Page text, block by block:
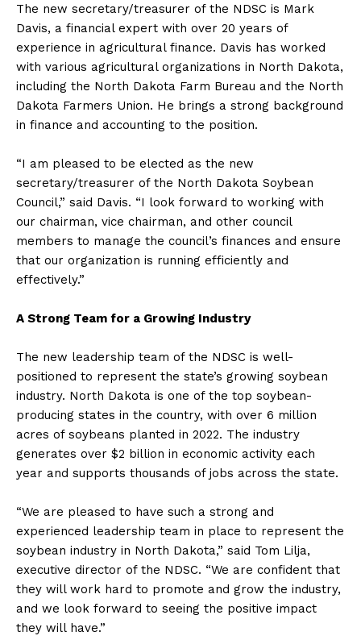
The new secretary/treasurer of the NDSC is Mark
Davis, a financial expert with over 20 years of
experience in agricultural finance. Davis has worked
with various agricultural organizations in North Dakota,
including the North Dakota Farm Bureau and the North
Dakota Farmers Union. He brings a strong background
in finance and accounting to the position.
“I am pleased to be elected as the new
secretary/treasurer of the North Dakota Soybean
Council,” said Davis. “I look forward to working with
our chairman, vice chairman, and other council
members to manage the council’s finances and ensure
that our organization is running efficiently and
effectively.”
A Strong Team for a Growing Industry
The new leadership team of the NDSC is well-
positioned to represent the state’s growing soybean
industry. North Dakota is one of the top soybean-
producing states in the country, with over 6 million
acres of soybeans planted in 2022. The industry
generates over $2 billion in economic activity each
year and supports thousands of jobs across the state.
“We are pleased to have such a strong and
experienced leadership team in place to represent the
soybean industry in North Dakota,” said Tom Lilja,
executive director of the NDSC. “We are confident that
they will work hard to promote and grow the industry,
and we look forward to seeing the positive impact
they will have.”